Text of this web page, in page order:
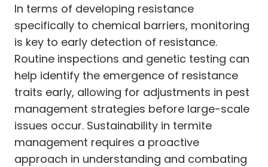
In terms of developing resistance
specifically to chemical barriers, monitoring
is key to early detection of resistance.
Routine inspections and genetic testing can
help identify the emergence of resistance
traits early, allowing for adjustments in pest
management strategies before large-scale
issues occur. Sustainability in termite
management requires a proactive
approach in understanding and combating